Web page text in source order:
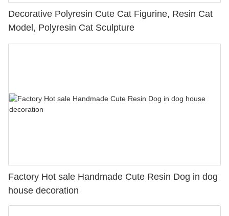
Decorative Polyresin Cute Cat Figurine, Resin Cat
Model, Polyresin Cat Sculpture
Factory Hot sale Handmade Cute Resin Dog in dog
house decoration